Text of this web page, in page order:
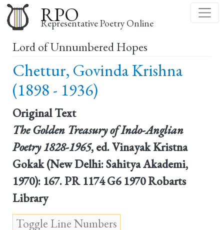
to
main
content
RPO
Representative Poetry Online
Lord of Unnumbered Hopes
Chettur, Govinda Krishna
(1898 - 1936)
Original Text
The Golden Treasury of Indo-Anglian
Poetry 1828-1965, ed. Vinayak Kristna
Gokak (New Delhi: Sahitya Akademi,
1970): 167. PR 1174 G6 1970 Robarts
Library